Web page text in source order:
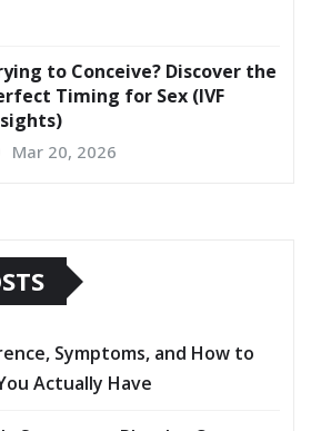
to Conceive? Discover the
Timing for Sex (IVF
Mar 20, 2026
Symptoms, and How to
Actually Have